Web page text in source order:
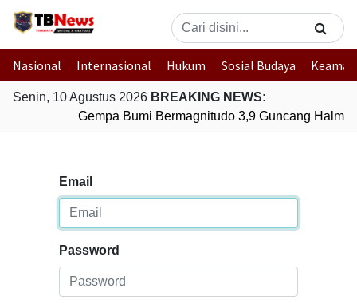
Nasional Internasional Hukum Sosial Budaya
Senin, 10 Agustus 2026 BREAKING NEWS:
Gempa Bumi Bermagnitudo 3,9 Guncang
Email
Password